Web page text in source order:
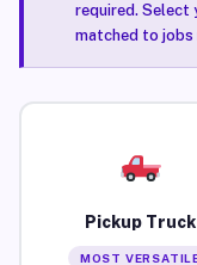
required. Select
matched to jobs
Pickup Truck
MOST